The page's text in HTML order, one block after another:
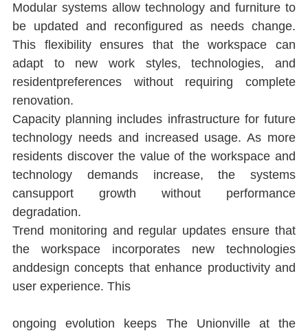
Modular systems allow technology and furniture to
be updated and reconﬁgured as needs change.
This ﬂexibility ensures that the workspace can
adapt to new work styles, technologies, and
residentpreferences without requiring complete
renovation.
Capacity planning includes infrastructure for future
technology needs and increased usage. As more
residents discover the value of the workspace and
technology demands increase, the systems
cansupport growth without performance
degradation.
Trend monitoring and regular updates ensure that
the workspace incorporates new technologies
anddesign concepts that enhance productivity and
user experience. This
ongoing evolution keeps The Unionville at the